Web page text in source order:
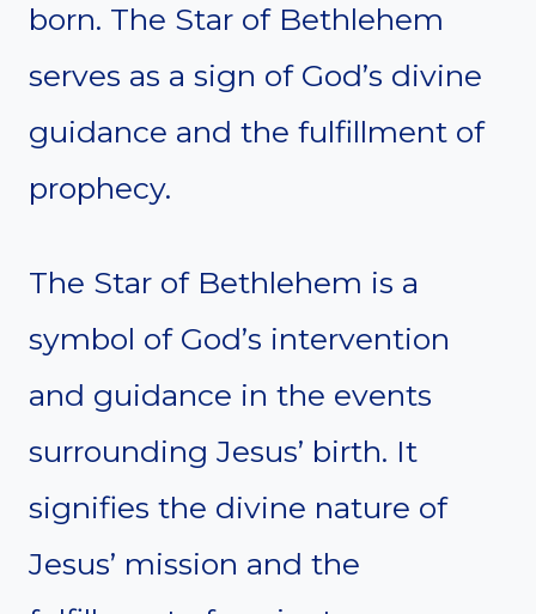
born. The Star of Bethlehem
serves as a sign of God’s divine
guidance and the fulfillment of
prophecy.
The Star of Bethlehem is a
symbol of God’s intervention
and guidance in the events
surrounding Jesus’ birth. It
signifies the divine nature of
Jesus’ mission and the